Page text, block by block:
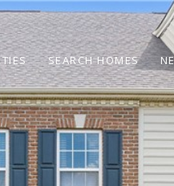
SEARCH HOMES